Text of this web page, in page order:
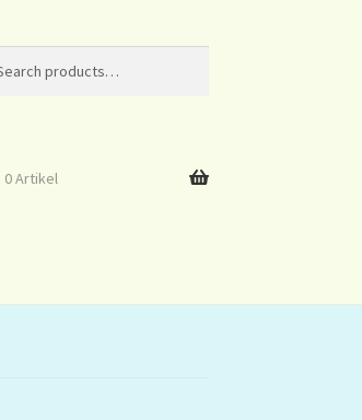
0 Artikel